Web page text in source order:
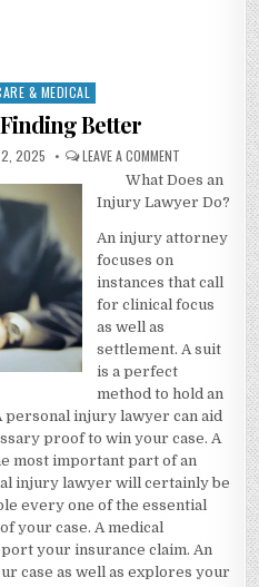
& MEDICAL
Better
2025 LEAVE A COMMENTON
PATH
FINDING
What Does an
Injury Lawyer Do?
An injury attorney
focuses on
instances that call
for clinical focus
as well as
settlement. A suit
is a perfect
method to hold an
personal injury lawyer can aid
proof to win your case. A
most important part of an
injury lawyer will certainly be
every one of the essential
your case. A medical
your insurance claim. An
case as well as explores your